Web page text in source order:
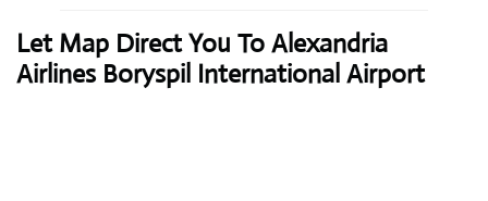
Let Map Direct You To Alexandria
Airlines Boryspil International Airport